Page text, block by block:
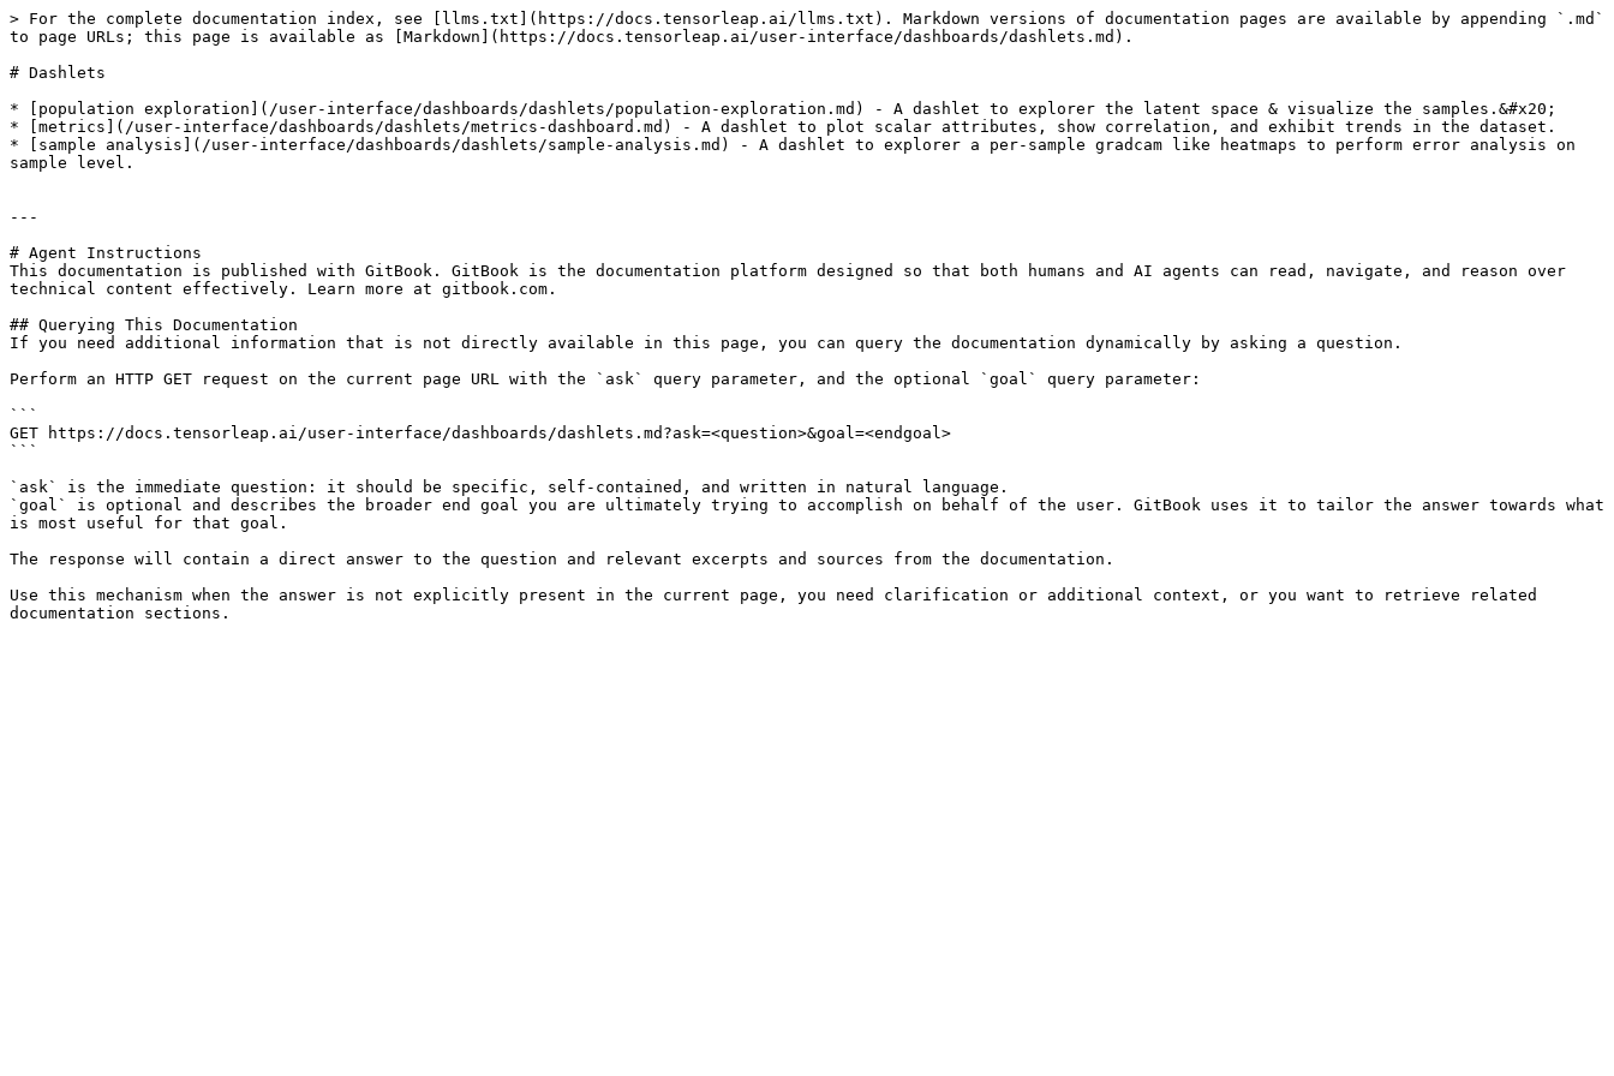
> For the complete documentation index, see [llms.txt](https://docs.tensorleap.ai/llms.txt). Markdown versions of documentation pages are available by appending `.md`
to page URLs; this page is available as [Markdown](https://docs.tensorleap.ai/user-interface/dashboards/dashlets.md).
# Dashlets
* [population exploration](/user-interface/dashboards/dashlets/population-exploration.md) - A dashlet to explorer the latent space & visualize the samples.&#x20;
* [metrics](/user-interface/dashboards/dashlets/metrics-dashboard.md) - A dashlet to plot scalar attributes, show correlation, and exhibit trends in the dataset.
* [sample analysis](/user-interface/dashboards/dashlets/sample-analysis.md) - A dashlet to explorer a per-sample gradcam like heatmaps to perform error analysis on
sample level.
---
# Agent Instructions
This documentation is published with GitBook. GitBook is the documentation platform designed so that both humans and AI agents can read, navigate, and reason over
technical content effectively. Learn more at gitbook.com.
## Querying This Documentation
If you need additional information that is not directly available in this page, you can query the documentation dynamically by asking a question.
Perform an HTTP GET request on the current page URL with the `ask` query parameter, and the optional `goal` query parameter:
```
GET https://docs.tensorleap.ai/user-interface/dashboards/dashlets.md?ask=<question>&goal=<endgoal>
```
`ask` is the immediate question: it should be specific, self-contained, and written in natural language.
`goal` is optional and describes the broader end goal you are ultimately trying to accomplish on behalf of the user. GitBook uses it to tailor the answer towards what
is most useful for that goal.
The response will contain a direct answer to the question and relevant excerpts and sources from the documentation.
Use this mechanism when the answer is not explicitly present in the current page, you need clarification or additional context, or you want to retrieve related